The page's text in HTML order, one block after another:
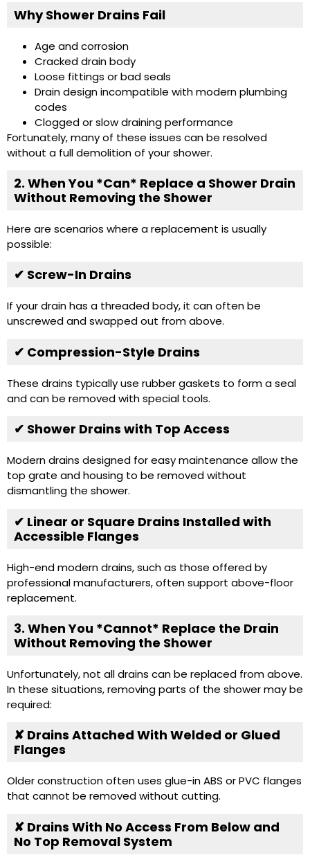
Why Shower Drains Fail
Age and corrosion
Cracked drain body
Loose fittings or bad seals
Drain design incompatible with modern plumbing
codes
Clogged or slow draining performance
Fortunately, many of these issues can be resolved
without a full demolition of your shower.
2. When You *Can* Replace a Shower Drain
Without Removing the Shower
Here are scenarios where a replacement is usually
possible:
✔ Screw-In Drains
If your drain has a threaded body, it can often be
unscrewed and swapped out from above.
✔ Compression-Style Drains
These drains typically use rubber gaskets to form a seal
and can be removed with special tools.
✔ Shower Drains with Top Access
Modern drains designed for easy maintenance allow the
top grate and housing to be removed without
dismantling the shower.
✔ Linear or Square Drains Installed with
Accessible Flanges
High-end modern drains, such as those offered by
professional manufacturers, often support above-floor
replacement.
3. When You *Cannot* Replace the Drain
Without Removing the Shower
Unfortunately, not all drains can be replaced from above.
In these situations, removing parts of the shower may be
required:
✘ Drains Attached With Welded or Glued
Flanges
Older construction often uses glue-in ABS or PVC flanges
that cannot be removed without cutting.
✘ Drains With No Access From Below and
No Top Removal System